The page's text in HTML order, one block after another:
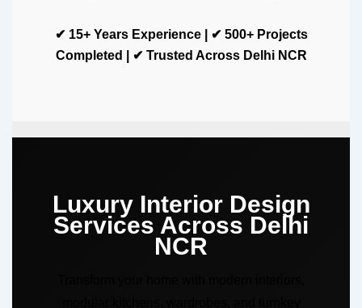
✔ 15+ Years Experience | ✔ 500+ Projects
Completed | ✔ Trusted Across Delhi NCR
Luxury Interior Design
Services Across Delhi
NCR